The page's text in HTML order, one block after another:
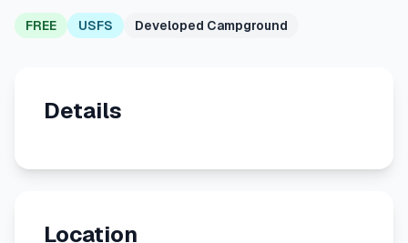
FREE USFS Developed Campground
Details
Location